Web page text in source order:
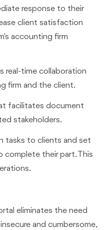
response to their
client satisfaction
accounting firm
real-time collaboration
firm and the client.
facilitates document
stakeholders.
tasks to clients and set
complete their part. This
eliminates the need
and cumbersome,